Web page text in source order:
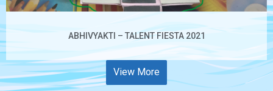
ABHIVYAKTI – TALENT FIESTA 2021
View More